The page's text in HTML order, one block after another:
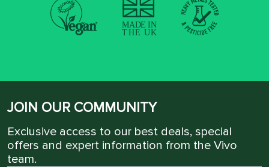
JOIN OUR COMMUNITY
Exclusive access to our best deals, special
offers and expert information from the Vivo
team.